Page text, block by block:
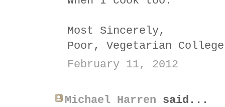
Most Sincerely,
Poor, Vegetarian
February 11, 2012
Michael Harren said...